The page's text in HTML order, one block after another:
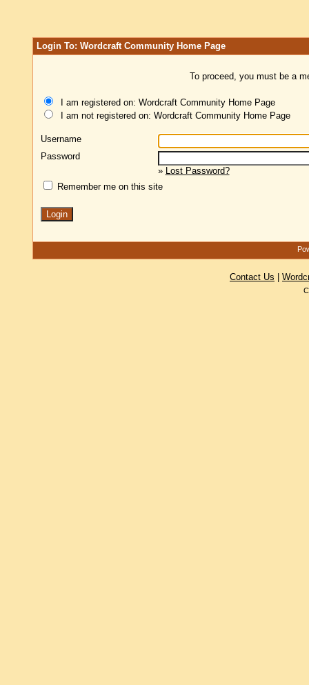
Login To: Wordcraft Community Home Page
To proceed, you must be a
I am registered on: Wordcraft Community Home Page
I am not registered on: Wordcraft Community Home Page
Username
Password
» Lost Password?
Remember me on this site
Contact Us